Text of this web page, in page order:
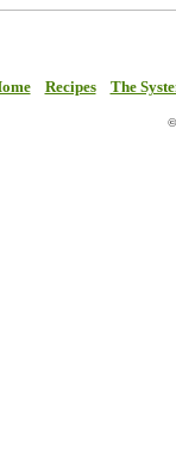
Recipes The
©